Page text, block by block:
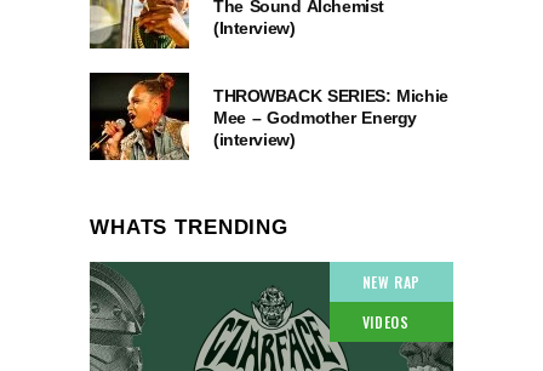
The Sound Alchemist
(Interview)
THROWBACK SERIES: Michie
Mee – Godmother Energy
(interview)
WHATS TRENDING
NEW RAP
VIDEOS